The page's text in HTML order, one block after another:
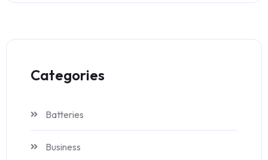
Categories
Batteries
Business